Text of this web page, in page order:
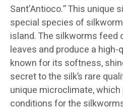
Sant’Antioco.” This unique
special species of
island. The silkworms feed
leaves and produce a
known for its softness,
secret to the silk’s rare
unique microclimate,
conditions for the